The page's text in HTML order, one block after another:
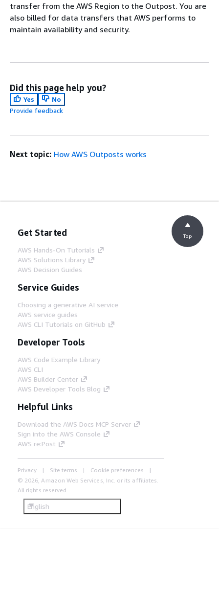
transfer from the AWS Region to the Outpost. You are
also billed for data transfers that AWS performs to
maintain availability and security.
Did this page help you?
Yes
No
Provide feedback
Next topic: How AWS Outposts works
Get Started
AWS Hands-On Tutorials
AWS Solutions Library
AWS Decision Guides
Service Guides
Choosing a generative AI service
AWS service guides
AWS CLI Tutorials on GitHub
Developer Tools
AWS Code Example Library
AWS CLI
AWS Builder Center
AWS Developer Tools Blog
Helpful Links
Download the AWS Docs MCP Server
Sign into the AWS Console
AWS re:Post
Privacy Site terms
Cookie preferences
© 2026, Amazon Web Services, Inc. or its affiliates.
All rights reserved.
English
Top